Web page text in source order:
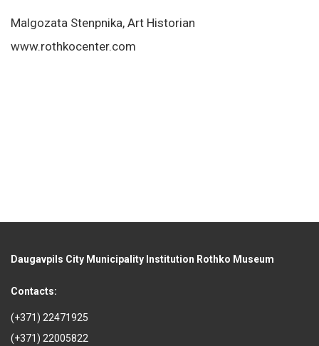
Malgozata Stenpnika, Art Historian
www.rothkocenter.com
Daugavpils City Municipality Institution Rothko Museum
Contacts:
(+371) 22471925
(+371) 22005822